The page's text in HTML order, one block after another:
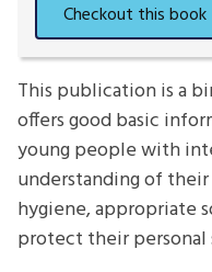
This publication is a
offers good basic
young people with
understanding of
hygiene, appropriate
protect their personal